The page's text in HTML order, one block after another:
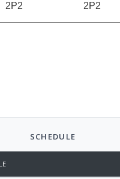
2P2
2P2
SCHEDULE